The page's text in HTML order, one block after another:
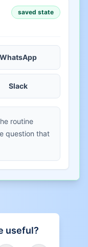
saved state
WhatsApp
Slack
routine
question that
useful?